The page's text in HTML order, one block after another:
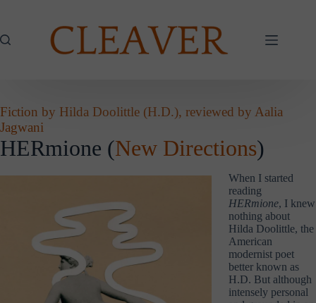
Fiction by Hilda Doolittle (H.D.), reviewed by Aalia
Jagwani
HERmione (New Directions)
When I started
reading
HERmione, I knew
nothing about
Hilda Doolittle, the
American
modernist poet
better known as
H.D. But although
intensely personal